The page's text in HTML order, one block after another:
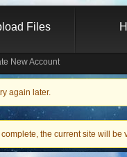
Files
New Account
again later.
the current site will